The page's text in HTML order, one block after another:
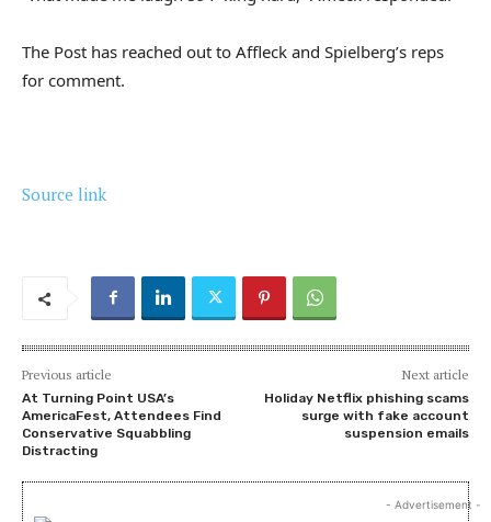
The Post has reached out to Affleck and Spielberg’s reps
for comment.
Source link
Previous article
At Turning Point USA’s
AmericaFest, Attendees Find
Conservative Squabbling
Distracting
Next article
Holiday Netflix phishing scams
surge with fake account
suspension emails
- Advertisement -